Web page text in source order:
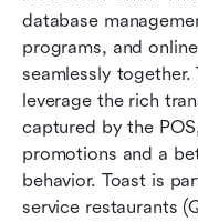
database
programs, and
seamlessly
leverage the rich
captured by the
promotions and a
behavior. Toast is
service restaurants